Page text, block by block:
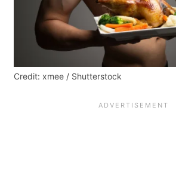
Credit: xmee / Shutterstock